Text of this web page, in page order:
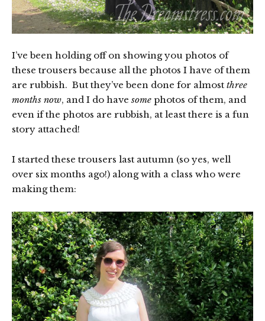
I’ve been holding off on showing you photos of
these trousers because all the photos I have of them
are rubbish. But they’ve been done for almost three
months now, and I do havesome photos of them, and
even if the photos are rubbish, at least there is a fun
story attached!
I started these trousers last autumn (so yes, well
over six months ago!) along with a class who were
making them: